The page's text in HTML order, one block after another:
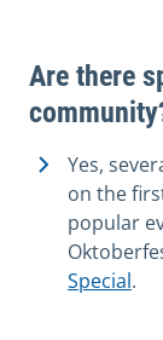
Are there
Yes,
on the
popular
Special.